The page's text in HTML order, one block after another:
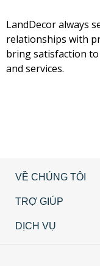
LandDecor always
relationships with
bring satisfaction
and services.
VỀ CHÚNG TÔI
TRỢ GIÚP
DỊCH VỤ